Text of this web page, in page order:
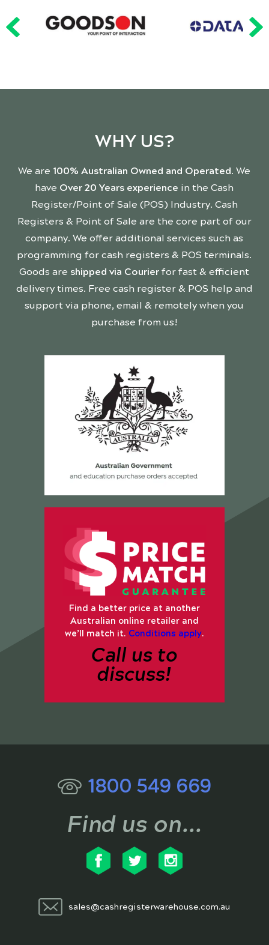
WHY US?
We are 100% Australian Owned and Operated. We
have Over 20 Years experience in the Cash
Register/Point of Sale (POS) Industry. Cash
Registers & Point of Sale are the core part of our
company. We offer additional services such as
programming for cash registers & POS terminals.
Goods are shipped via Courier for fast & efficient
delivery times. Free cash register & POS help and
support via phone, email & remotely when you
purchase from us!
Find a better price at another
Australian online retailer and
we’ll match it. Conditions apply.
Call us to
discuss!
1800 549 669
Find us on...
sales@cashregisterwarehouse.com.au